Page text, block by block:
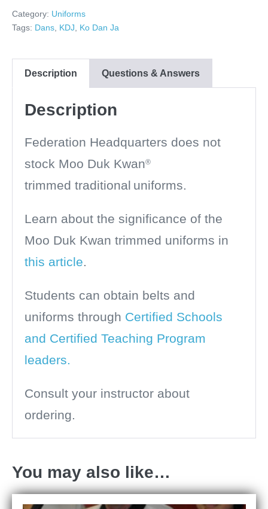
Category: Uniforms
Tags: Dans KDJ Ko Dan Ja
Description Questions & Answers
Description
Federation Headquarters does not
stock Moo Duk Kwan®
trimmed traditional uniforms.
Learn about the significance of the
Moo Duk Kwan trimmed uniforms in
this article.
Students can obtain belts and
uniforms through Certified Schools
and Certified Teaching Program
leaders.
Consult your instructor about
ordering.
You may also like…